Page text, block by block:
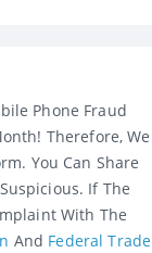
Phone Fraud
Therefore, We
You Can Share
If The
With The
And Federal Trade